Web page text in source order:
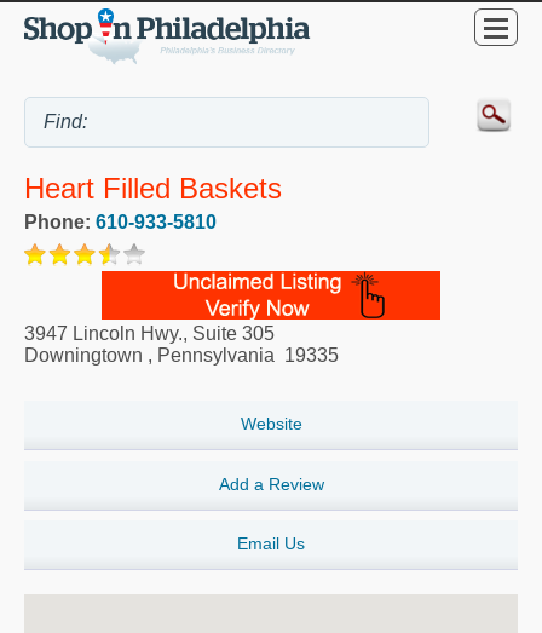
Heart Filled Baskets
Phone: 610-933-5810
3947 Lincoln Hwy., Suite 305
Downingtown , Pennsylvania 19335
Website
Add a Review
Email Us